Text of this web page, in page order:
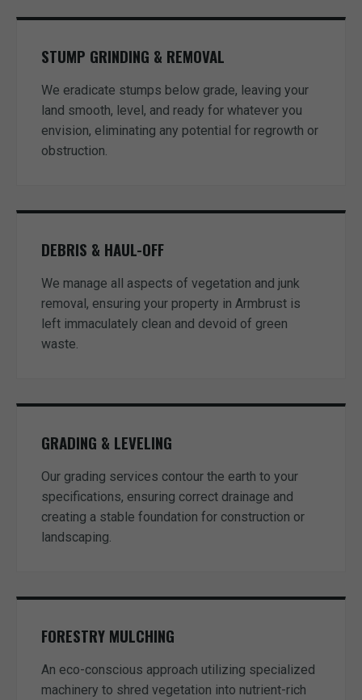
STUMP GRINDING & REMOVAL
We eradicate stumps below grade, leaving your
land smooth, level, and ready for whatever you
envision, eliminating any potential for regrowth or
obstruction.
DEBRIS & HAUL-OFF
We manage all aspects of vegetation and junk
removal, ensuring your property in Armbrust is
left immaculately clean and devoid of green
waste.
GRADING & LEVELING
Our grading services contour the earth to your
specifications, ensuring correct drainage and
creating a stable foundation for construction or
landscaping.
FORESTRY MULCHING
An eco-conscious approach utilizing specialized
machinery to shred vegetation into nutrient-rich